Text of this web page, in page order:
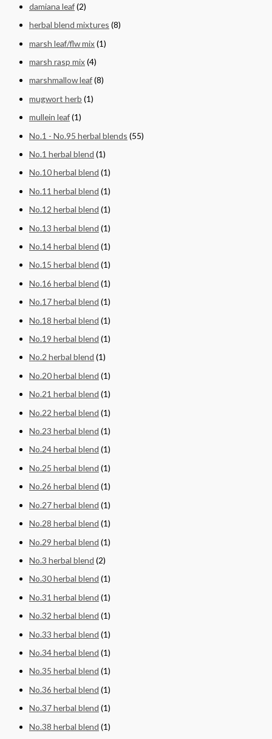
damiana leaf(2)
herbal blend mixtures (8)
marsh leaf/flw mix(1)
marsh rasp mix(4)
marshmallow leaf(8)
mugwort herb (1)
mullein leaf(1)
No.1 - No.95 herbal blends (55)
No.1 herbal blend (1)
No.10 herbal blend (1)
No.11 herbal blend (1)
No.12 herbal blend (1)
No.13 herbal blend (1)
No.14 herbal blend (1)
No.15 herbal blend (1)
No.16 herbal blend (1)
No.17 herbal blend (1)
No.18 herbal blend (1)
No.19 herbal blend (1)
No.2 herbal blend (1)
No.20 herbal blend (1)
No.21 herbal blend (1)
No.22 herbal blend (1)
No.23 herbal blend (1)
No.24 herbal blend (1)
No.25 herbal blend (1)
No.26 herbal blend (1)
No.27 herbal blend (1)
No.28 herbal blend (1)
No.29 herbal blend (1)
No.3 herbal blend (2)
No.30 herbal blend (1)
No.31 herbal blend (1)
No.32 herbal blend (1)
No.33 herbal blend (1)
No.34 herbal blend (1)
No.35 herbal blend (1)
No.36 herbal blend (1)
No.37 herbal blend (1)
No.38 herbal blend (1)